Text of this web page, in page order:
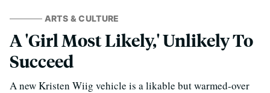
ARTS & CULTURE
A 'Girl Most Likely,' Unlikely To
Succeed
A new Kristen Wiig vehicle is a likable but warmed-over